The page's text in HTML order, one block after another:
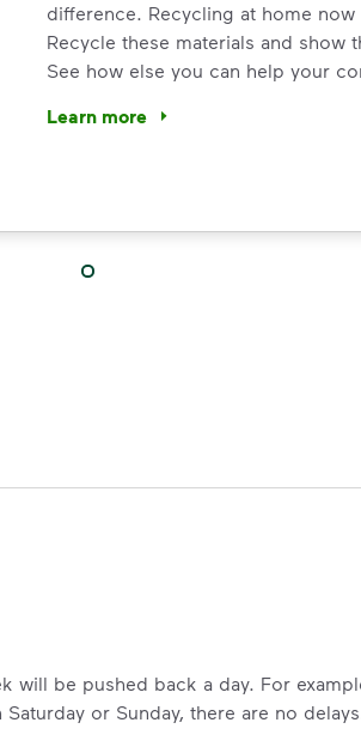
difference. Recycling at home
Recycle these materials and show
See how else you can help your
Learn more
<p>Your everyday choices
be pushed back a day. For
or Sunday, there are no